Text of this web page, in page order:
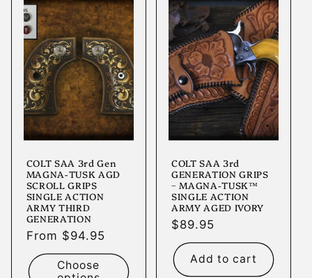
COLT SAA 3rd Gen
MAGNA-TUSK AGD
SCROLL GRIPS
SINGLE ACTION
ARMY THIRD
GENERATION
Regular
price
From $94.95
Choose
COLT SAA 3rd
GENERATION GRIPS
~ MAGNA-TUSK™
SINGLE ACTION
ARMY AGED IVORY
Regular
price
$89.95
Add to cart